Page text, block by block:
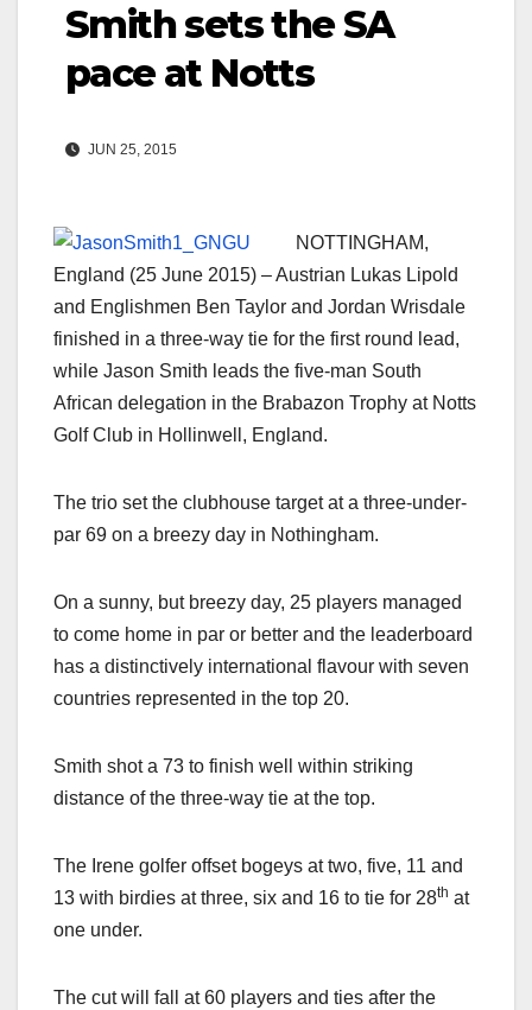
Smith sets the SA
pace at Notts
JUN 25, 2015
NOTTINGHAM,
England (25 June 2015) – Austrian Lukas Lipold
and Englishmen Ben Taylor and Jordan Wrisdale
finished in a three-way tie for the first round lead,
while Jason Smith leads the five-man South
African delegation in the Brabazon Trophy at Notts
Golf Club in Hollinwell, England.
The trio set the clubhouse target at a three-under-
par 69 on a breezy day in Nothingham.
On a sunny, but breezy day, 25 players managed
to come home in par or better and the leaderboard
has a distinctively international flavour with seven
countries represented in the top 20.
Smith shot a 73 to finish well within striking
distance of the three-way tie at the top.
The Irene golfer offset bogeys at two, five, 11 and
13 with birdies at three, six and 16 to tie for 28th at
one under.
The cut will fall at 60 players and ties after the